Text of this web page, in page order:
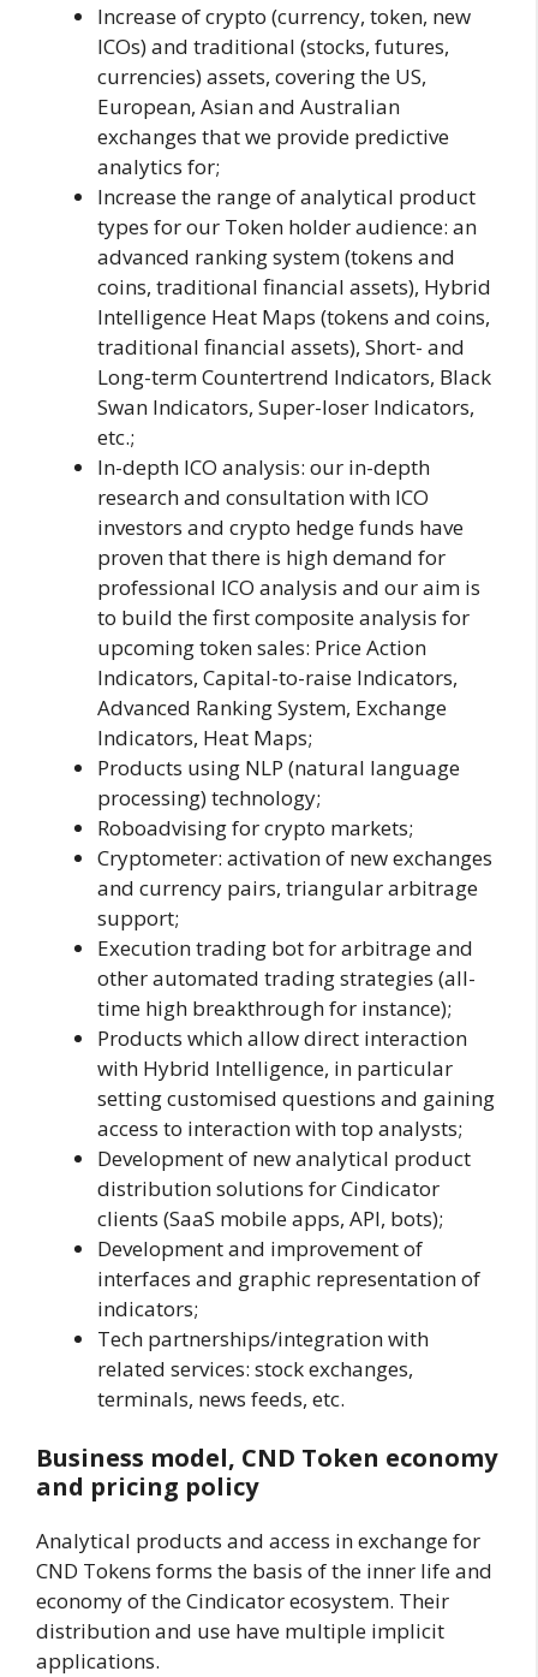
Increase of crypto (currency, token, new
ICOs) and traditional (stocks, futures,
currencies) assets, covering the US,
European, Asian and Australian
exchanges that we provide predictive
analytics for;
Increase the range of analytical product
types for our Token holder audience: an
advanced ranking system (tokens and
coins, traditional financial assets), Hybrid
Intelligence Heat Maps (tokens and coins,
traditional financial assets), Short- and
Long-term Countertrend Indicators, Black
Swan Indicators, Super-loser Indicators,
etc.;
In-depth ICO analysis: our in-depth
research and consultation with ICO
investors and crypto hedge funds have
proven that there is high demand for
professional ICO analysis and our aim is
to build the first composite analysis for
upcoming token sales: Price Action
Indicators, Capital-to-raise Indicators,
Advanced Ranking System, Exchange
Indicators, Heat Maps;
Products using NLP (natural language
processing) technology;
Roboadvising for crypto markets;
Cryptometer: activation of new exchanges
and currency pairs, triangular arbitrage
support;
Execution trading bot for arbitrage and
other automated trading strategies (all-
time high breakthrough for instance);
Products which allow direct interaction
with Hybrid Intelligence, in particular
setting customised questions and gaining
access to interaction with top analysts;
Development of new analytical product
distribution solutions for Cindicator
clients (SaaS mobile apps, API, bots);
Development and improvement of
interfaces and graphic representation of
indicators;
Tech partnerships/integration with
related services: stock exchanges,
terminals, news feeds, etc.
Business model, CND Token economy
and pricing policy
Analytical products and access in exchange for
CND Tokens forms the basis of the inner life and
economy of the Cindicator ecosystem. Their
distribution and use have multiple implicit
applications.